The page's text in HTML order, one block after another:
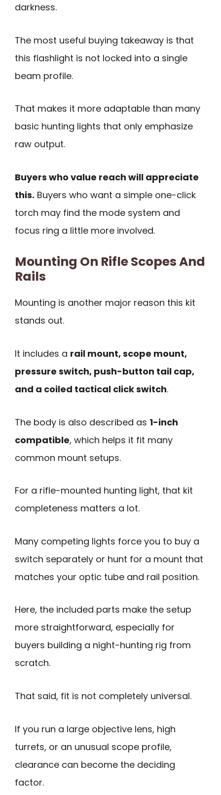
darkness.
The most useful buying takeaway is that
this flashlight is not locked into a single
beam profile.
That makes it more adaptable than many
basic hunting lights that only emphasize
raw output.
Buyers who value reach will appreciate
this. Buyers who want a simple one-click
torch may find the mode system and
focus ring a little more involved.
Mounting On Rifle Scopes And
Rails
Mounting is another major reason this kit
stands out.
It includes a rail mount, scope mount,
pressure switch, push-button tail cap,
and a coiled tactical click switch.
The body is also described as 1-inch
compatible, which helps it fit many
common mount setups.
For a rifle-mounted hunting light, that kit
completeness matters a lot.
Many competing lights force you to buy a
switch separately or hunt for a mount that
matches your optic tube and rail position.
Here, the included parts make the setup
more straightforward, especially for
buyers building a night-hunting rig from
scratch.
That said, fit is not completely universal.
If you run a large objective lens, high
turrets, or an unusual scope profile,
clearance can become the deciding
factor.